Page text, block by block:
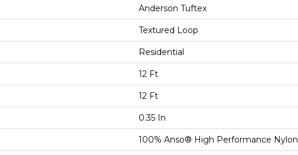
Anderson Tuftex
Textured Loop
Residential
12 Ft
12 Ft
0.35 In
100% Anso® High Performance Nylon